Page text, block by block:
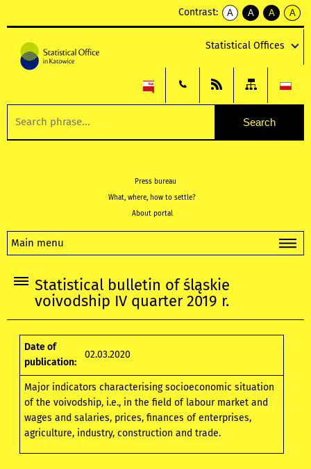
Contrast:
A
kontrast
A
kontrast
tekst
czarnym
A
kontrast
tekst
czarnym
A
tekst
żółtym
Statistical Offices
Press bureau
What, where, how to settle?
About portal
Main menu
Statistical bulletin of śląskie
voivodship IV quarter 2019 r.
Date of
publication:
02.03.2020
Major indicators characterising socioeconomic situation
of the voivodship, i.e., in the field of labour market and
wages and salaries, prices, finances of enterprises,
agriculture, industry, construction and trade.